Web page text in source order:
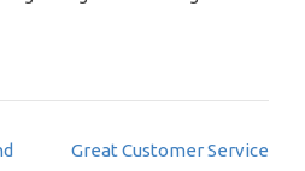
Great Customer Service